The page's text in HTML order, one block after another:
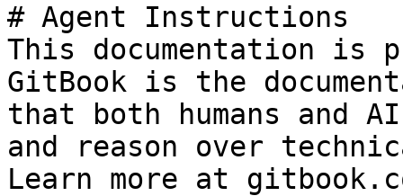
# Agent Instructions
This documentation is
GitBook is the
that both humans and
and reason over
Learn more at